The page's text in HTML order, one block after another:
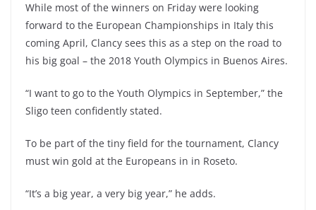
While most of the winners on Friday were looking
forward to the European Championships in Italy this
coming April, Clancy sees this as a step on the road to
his big goal – the 2018 Youth Olympics in Buenos Aires.
“I want to go to the Youth Olympics in September,” the
Sligo teen confidently stated.
To be part of the tiny field for the tournament, Clancy
must win gold at the Europeans in in Roseto.
“It’s a big year, a very big year,” he adds.